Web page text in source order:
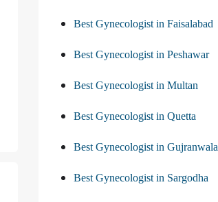
Best Gynecologist in Faisalabad
Best Gynecologist in Peshawar
Best Gynecologist in Multan
Best Gynecologist in Quetta
Best Gynecologist in Gujranwala
Best Gynecologist in Sargodha